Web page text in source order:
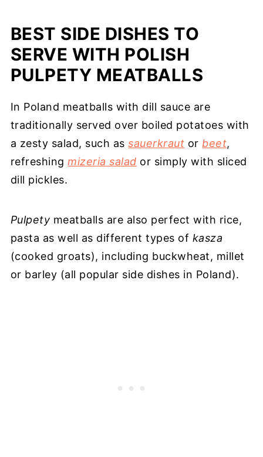
BEST SIDE DISHES TO
SERVE WITH POLISH
PULPETY MEATBALLS
In Poland meatballs with dill sauce are
traditionally served over boiled potatoes with
a zesty salad, such assauerkraut orbeet,
refreshingmizeria salad or simply with sliced
dill pickles.
Pulpety meatballs are also perfect with rice,
pasta as well as different types of kasza
(cooked groats), including buckwheat, millet
or barley (all popular side dishes in Poland).